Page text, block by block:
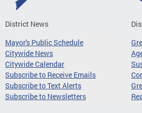
District News
Mayor's Public Schedule
Citywide News
Citywide Calendar
Subscribe to Receive Emails
Subscribe to Text Alerts
Subscribe to Newsletters